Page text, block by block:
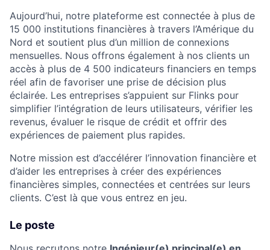
Aujourd’hui, notre plateforme est connectée à plus de
15 000 institutions financières à travers l’Amérique du
Nord et soutient plus d’un million de connexions
mensuelles. Nous offrons également à nos clients un
accès à plus de 4 500 indicateurs financiers en temps
réel afin de favoriser une prise de décision plus
éclairée. Les entreprises s’appuient sur Flinks pour
simplifier l’intégration de leurs utilisateurs, vérifier les
revenus, évaluer le risque de crédit et offrir des
expériences de paiement plus rapides.
Notre mission est d’accélérer l’innovation financière et
d’aider les entreprises à créer des expériences
financières simples, connectées et centrées sur leurs
clients. C’est là que vous entrez en jeu.
Le poste